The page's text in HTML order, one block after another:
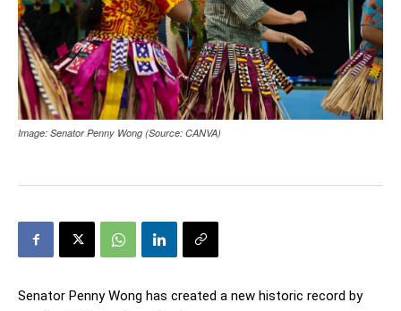
Image: Senator Penny Wong (Source: CANVA)
Senator Penny Wong has created a new historic record by